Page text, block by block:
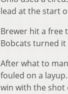
lead at the start
Brewer hit a free
Bobcats turned it
After what to
fouled on a
win with the shot